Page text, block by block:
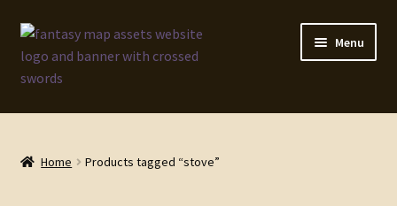
Skip
to
navigation
Skip
to
content
Menu
Home
Map Assets & Resources Shop
Home Products tagged “stove”